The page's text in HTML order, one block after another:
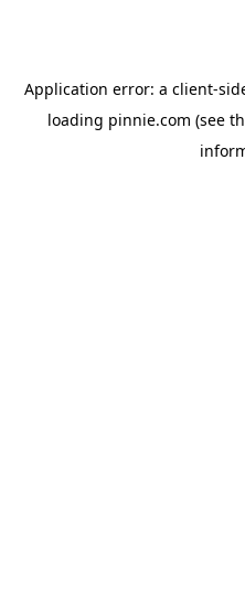
Application error: a client-
loading pinnie.com (see